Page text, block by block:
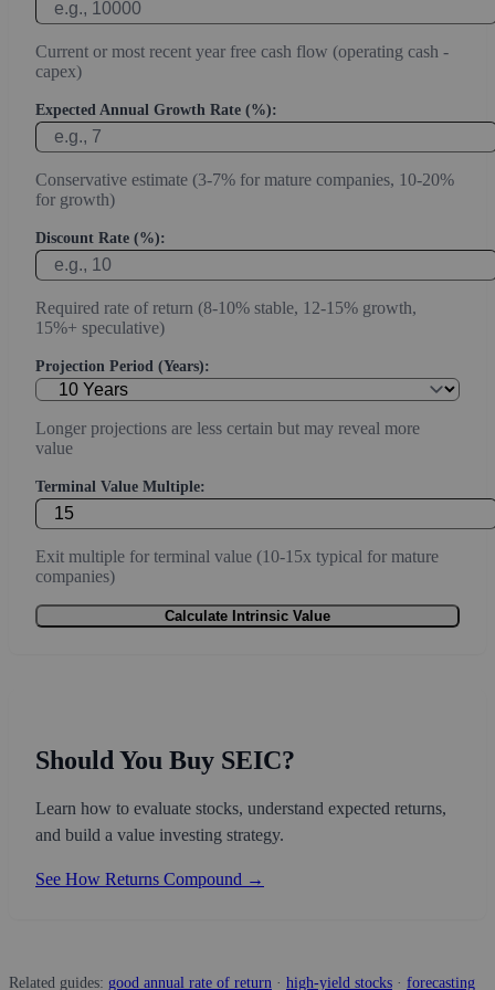
Current or most recent year free cash flow (operating cash -
capex)
Expected Annual Growth Rate (%):
Conservative estimate (3-7% for mature companies, 10-20%
for growth)
Discount Rate (%):
Required rate of return (8-10% stable, 12-15% growth,
15%+ speculative)
Projection Period (Years):
Longer projections are less certain but may reveal more
value
Terminal Value Multiple:
Exit multiple for terminal value (10-15x typical for mature
companies)
Calculate Intrinsic Value
Should You Buy SEIC?
Learn how to evaluate stocks, understand expected returns,
and build a value investing strategy.
See How Returns Compound →
Related guides: good annual rate of return · high-yield stocks · forecasting